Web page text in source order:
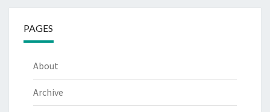
PAGES
About
Archive